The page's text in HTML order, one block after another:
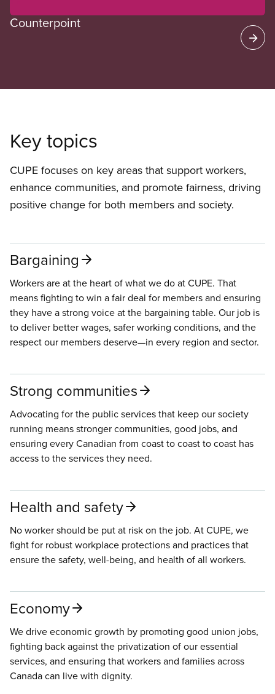
Counterpoint
Key topics
CUPE focuses on key areas that support workers,
enhance communities, and promote fairness, driving
positive change for both members and society.
Bargaining
Workers are at the heart of what we do at CUPE. That
means fighting to win a fair deal for members and ensuring
they have a strong voice at the bargaining table. Our job is
to deliver better wages, safer working conditions, and the
respect our members deserve—in every region and sector.
Strong communities
Advocating for the public services that keep our society
running means stronger communities, good jobs, and
ensuring every Canadian from coast to coast to coast has
access to the services they need.
Health and safety
No worker should be put at risk on the job. At CUPE, we
fight for robust workplace protections and practices that
ensure the safety, well-being, and health of all workers.
Economy
We drive economic growth by promoting good union jobs,
fighting back against the privatization of our essential
services, and ensuring that workers and families across
Canada can live with dignity.